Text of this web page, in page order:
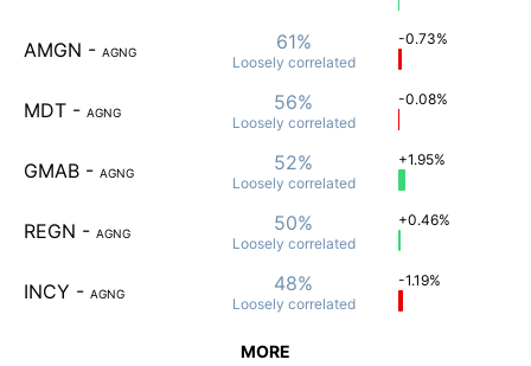
AMGN - AGNG 61%
Loosely correlated
-0.73%
MDT - AGNG 56%
Loosely correlated
-0.08%
GMAB - AGNG 52%
Loosely correlated
+1.95%
REGN - AGNG 50%
Loosely correlated
+0.46%
INCY - AGNG 48%
Loosely correlated
-1.19%
MORE